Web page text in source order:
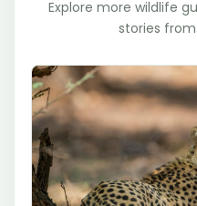
Explore more wildlife
stories